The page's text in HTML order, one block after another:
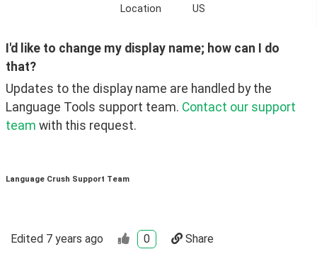
Location
US
I'd like to change my display name; how can I do
that?
Updates to the display name are handled by the
Language Tools support team. Contact our support
team with this request.
Language Crush Support Team
Edited 7 years ago 0 Share